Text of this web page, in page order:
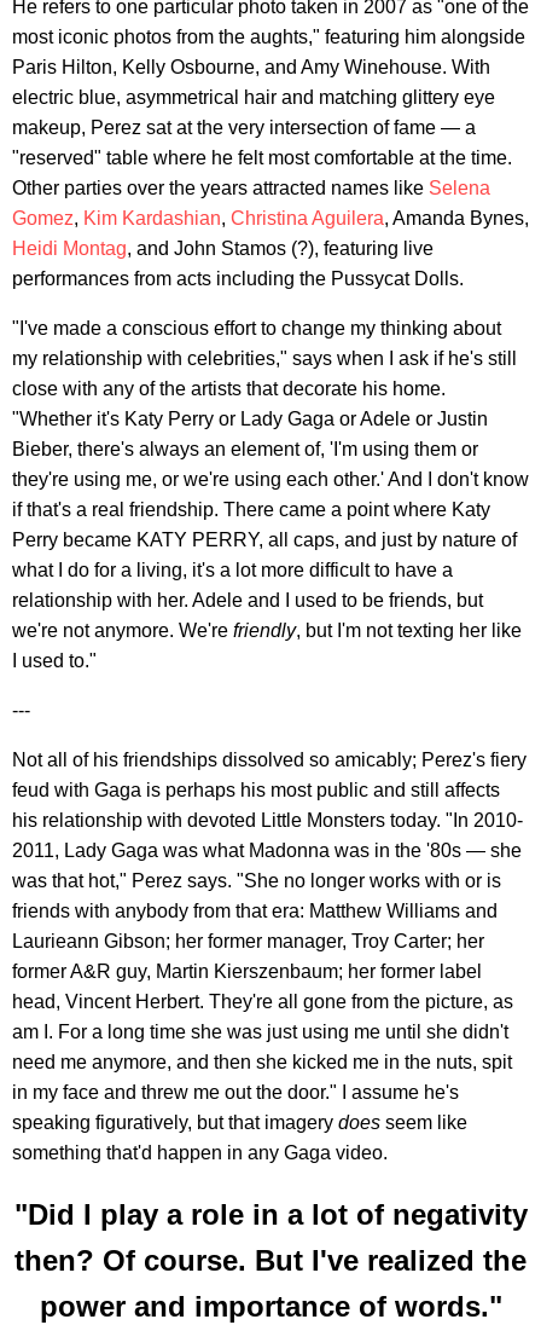
He refers to one particular photo taken in 2007 as "one of the
most iconic photos from the aughts," featuring him alongside
Paris Hilton, Kelly Osbourne, and Amy Winehouse. With
electric blue, asymmetrical hair and matching glittery eye
makeup, Perez sat at the very intersection of fame — a
"reserved" table where he felt most comfortable at the time.
Other parties over the years attracted names like Selena
Gomez, Kim Kardashian, Christina Aguilera, Amanda Bynes,
Heidi Montag, and John Stamos (?), featuring live
performances from acts including the Pussycat Dolls.
"I've made a conscious effort to change my thinking about
my relationship with celebrities," says when I ask if he's still
close with any of the artists that decorate his home.
"Whether it's Katy Perry or Lady Gaga or Adele or Justin
Bieber, there's always an element of, 'I'm using them or
they're using me, or we're using each other.' And I don't know
if that's a real friendship. There came a point where Katy
Perry became KATY PERRY, all caps, and just by nature of
what I do for a living, it's a lot more difficult to have a
relationship with her. Adele and I used to be friends, but
we're not anymore. We're friendly, but I'm not texting her like
I used to."
---
Not all of his friendships dissolved so amicably; Perez's fiery
feud with Gaga is perhaps his most public and still affects
his relationship with devoted Little Monsters today. "In 2010-
2011, Lady Gaga was what Madonna was in the '80s — she
was that hot," Perez says. "She no longer works with or is
friends with anybody from that era: Matthew Williams and
Laurieann Gibson; her former manager, Troy Carter; her
former A&R guy, Martin Kierszenbaum; her former label
head, Vincent Herbert. They're all gone from the picture, as
am I. For a long time she was just using me until she didn't
need me anymore, and then she kicked me in the nuts, spit
in my face and threw me out the door." I assume he's
speaking figuratively, but that imagery does seem like
something that'd happen in any Gaga video.
"Did I play a role in a lot of negativity
then? Of course. But I've realized the
power and importance of words."